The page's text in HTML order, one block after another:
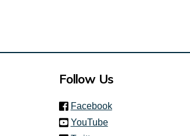
Follow Us
Facebook(link is external)
YouTube